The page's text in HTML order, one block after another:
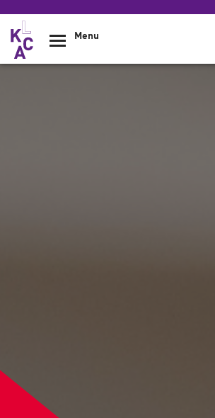
Overslaan en naar de inhoud gaan
Menu